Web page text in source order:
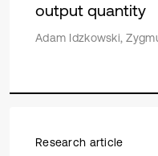
output quantity
Adam Idzkowski,
Research article